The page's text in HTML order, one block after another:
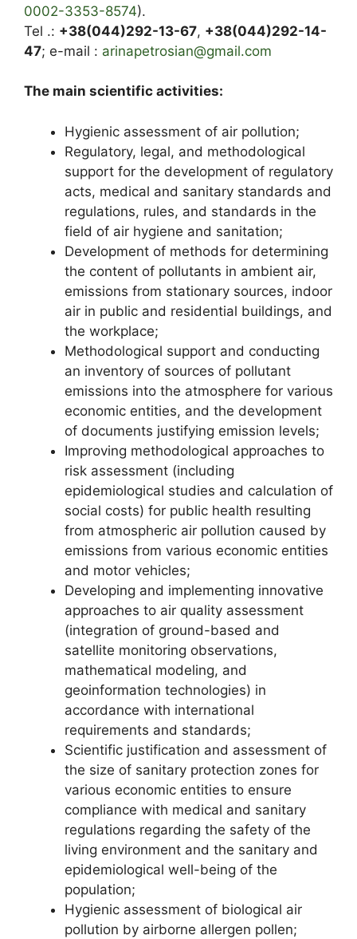
0002-3353-8574).
Tel .: +38(044)292-13-67, +38(044)292-14-
47; e-mail : arinapetrosian@gmail.com
The main scientific activities:
Hygienic assessment of air pollution;
Regulatory, legal, and methodological
support for the development of regulatory
acts, medical and sanitary standards and
regulations, rules, and standards in the
field of air hygiene and sanitation;
Development of methods for determining
the content of pollutants in ambient air,
emissions from stationary sources, indoor
air in public and residential buildings, and
the workplace;
Methodological support and conducting
an inventory of sources of pollutant
emissions into the atmosphere for various
economic entities, and the development
of documents justifying emission levels;
Improving methodological approaches to
risk assessment (including
epidemiological studies and calculation of
social costs) for public health resulting
from atmospheric air pollution caused by
emissions from various economic entities
and motor vehicles;
Developing and implementing innovative
approaches to air quality assessment
(integration of ground-based and
satellite monitoring observations,
mathematical modeling, and
geoinformation technologies) in
accordance with international
requirements and standards;
Scientific justification and assessment of
the size of sanitary protection zones for
various economic entities to ensure
compliance with medical and sanitary
regulations regarding the safety of the
living environment and the sanitary and
epidemiological well-being of the
population;
Hygienic assessment of biological air
pollution by airborne allergen pollen;